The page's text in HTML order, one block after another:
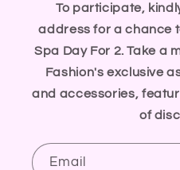
To participate,
address for a chance
Spa Day For 2. Take a
Fashion's exclusive
and accessories,
of
Email